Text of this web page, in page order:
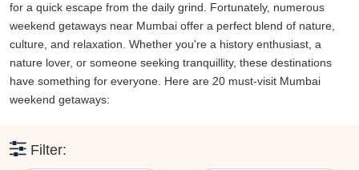
As you venture further from the bustling streets of Mumbai, the
pace of life slows down, and the air becomes cleaner. The
landscape transforms from concrete jungles to rolling hills, pristine
beaches, and dense forests. Whether you're seeking adventure,
history, relaxation, or spirituality, there's a weekend getaway near
Mumbai that caters to your desires.
So, pack your bags and embark on a weekend adventure that
promises to rejuvenate your spirit and provide cherished
for a quick escape from the daily grind. Fortunately, numerous
weekend getaways near Mumbai offer a perfect blend of nature,
culture, and relaxation. Whether you're a history enthusiast, a
nature lover, or someone seeking tranquillity, these destinations
have something for everyone. Here are 20 must-visit Mumbai
weekend getaways:
Filter: